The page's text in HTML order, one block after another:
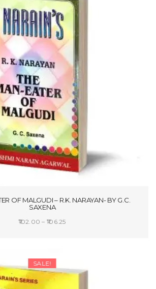
OF MALGUDI – R.K. NARAYAN- BY G.C.
SAXENA
102.00 – 106.25Price
₹106.25
SALE!